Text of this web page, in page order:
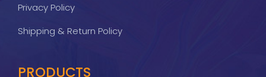
Privacy Policy
Shipping & Return Policy
PRODUCTS